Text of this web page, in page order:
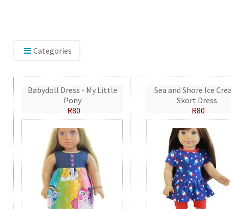
Categories
Babydoll Dress - My Little
Pony
R80
Sea and Shore Ice
Skort Dress
R80